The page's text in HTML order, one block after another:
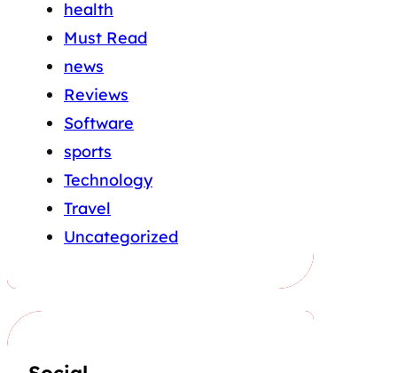
health
Must Read
news
Reviews
Software
sports
Technology
Travel
Uncategorized